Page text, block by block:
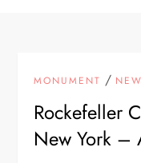
MONUMENT /
Rockefeller
New York –